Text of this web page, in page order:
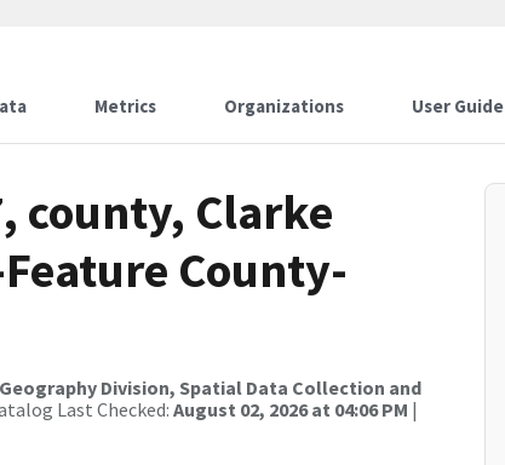
Metrics Organizations User Guide
county, Clarke
County-
Division, Spatial Data Collection and
Last Checked: August 02, 2026 at 04:06 PM |